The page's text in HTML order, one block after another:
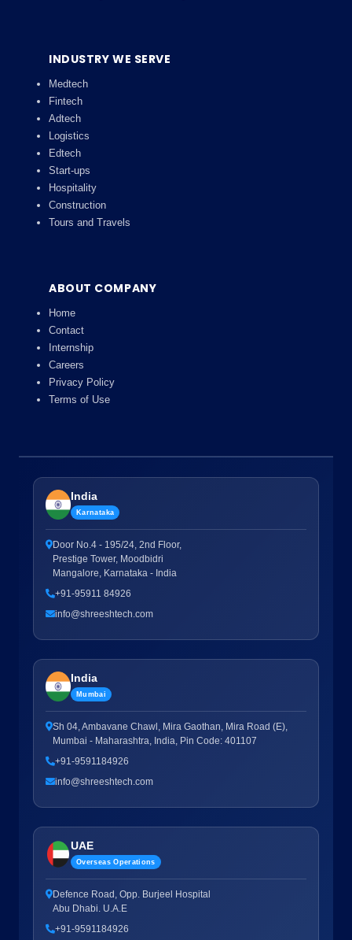
INDUSTRY WE SERVE
Medtech
Fintech
Adtech
Logistics
Edtech
Start-ups
Hospitality
Construction
Tours and Travels
ABOUT COMPANY
Home
Contact
Internship
Careers
Privacy Policy
Terms of Use
India
Karnataka
Door No.4 - 195/24, 2nd Floor,
Prestige Tower, Moodbidri
Mangalore, Karnataka - India
+91-95911 84926
info@shreeshtech.com
India
Mumbai
Sh 04, Ambavane Chawl, Mira Gaothan, Mira Road (E),
Mumbai - Maharashtra, India, Pin Code: 401107
+91-9591184926
info@shreeshtech.com
UAE
Overseas Operations
Defence Road, Opp. Burjeel Hospital
Abu Dhabi. U.A.E
+91-9591184926